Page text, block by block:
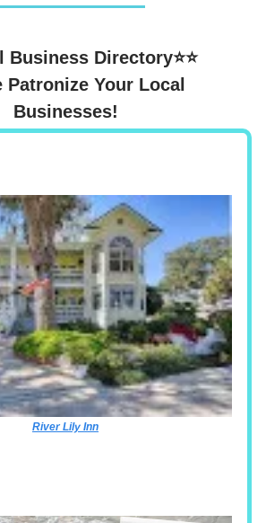
Business Directory⭐⭐
Patronize Your Local
Businesses!
River Lily Inn